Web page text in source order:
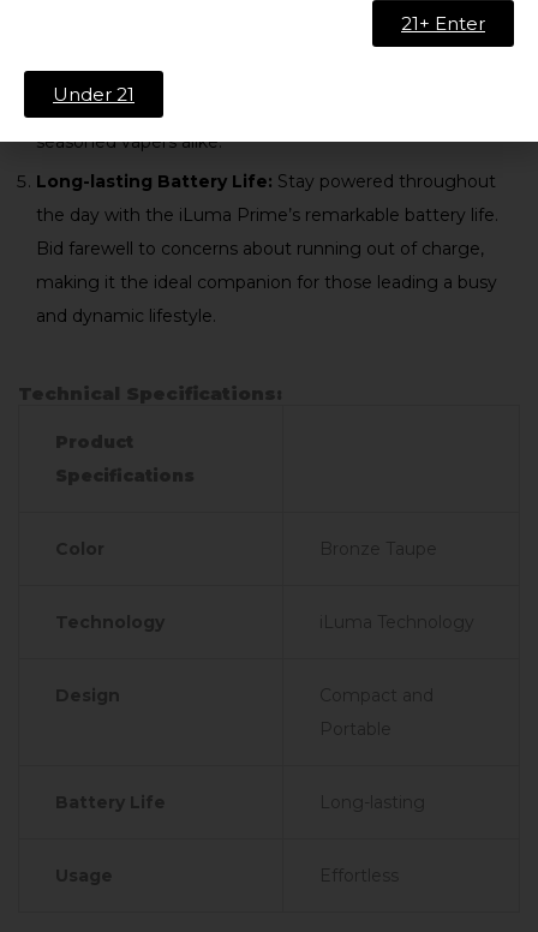
with the iLuma Prime Bronze Taupe Kit. The device is
designed for user-friendliness, allowing you to insert
HEETS effortlessly. Its intuitive interface ensures a
seamless operation, catering to both beginners and
seasoned vapers alike.
Long-lasting Battery Life: Stay powered throughout
the day with the iLuma Prime’s remarkable battery life.
Bid farewell to concerns about running out of charge,
making it the ideal companion for those leading a busy
and dynamic lifestyle.
Technical Specifications:
Product
Specifications
Color Bronze Taupe
Technology iLuma Technology
Design
Compact and
Portable
Battery Life Long-lasting
Usage Effortless
21+ Enter
Under 21